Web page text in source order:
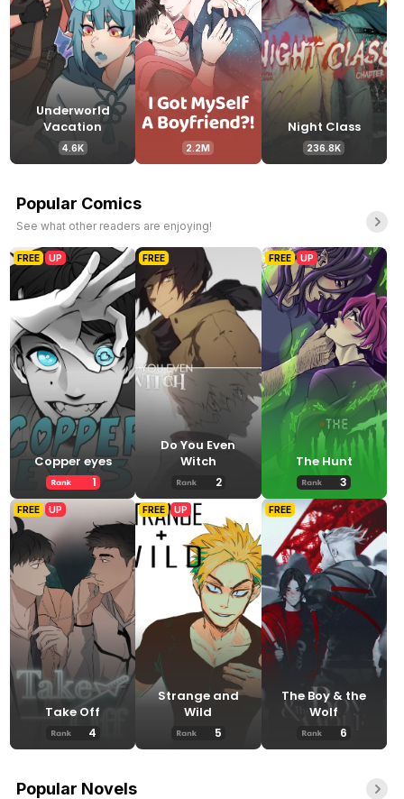
Underworld
Vacation
4.6K 2.2M
Night Class
236.8K
Popular Comics
See what other readers are enjoying!
FREE UP
Copper eyes
1
FREE
Do You Even
Witch
2
FREE UP
The Hunt
3
FREE UP
Take Off
4
FREE UP
Strange and
Wild
5
FREE
The Boy & the
Wolf
6
Popular Novels